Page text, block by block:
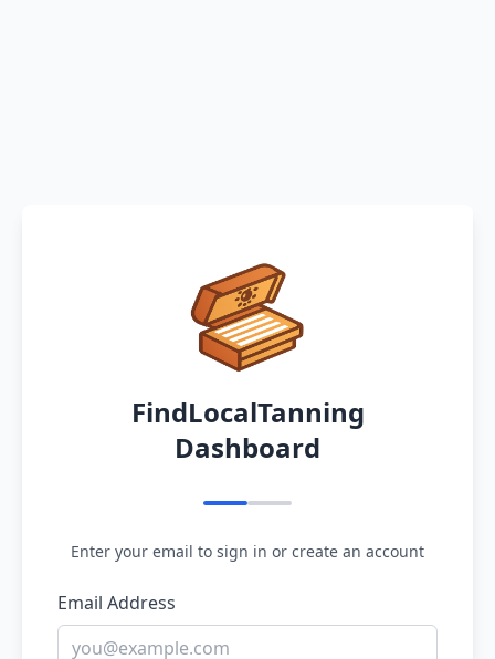
FindLocalTanning
Dashboard
Enter your email to sign in or create an account
Email Address